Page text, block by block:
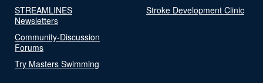
STREAMLINES
Newsletters
Community-Discussion
Forums
Try Masters Swimming
Stroke Development Clinic